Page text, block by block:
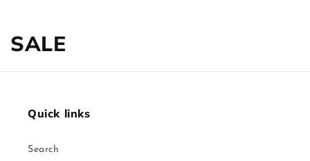
Collection:
SALE
Quick links
Search